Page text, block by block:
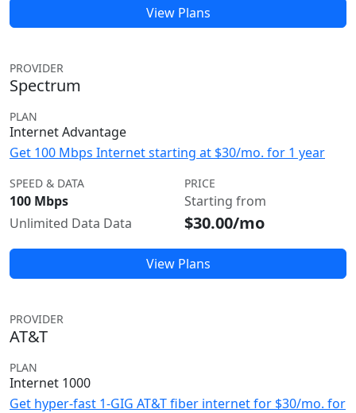
View Plans
PROVIDER
Spectrum
PLAN
Internet Advantage
Get 100 Mbps Internet starting at $30/mo. for 1 year
SPEED & DATA
100 Mbps
Unlimited Data Data
PRICE
Starting from
$30.00/mo
View Plans
PROVIDER
AT&T
PLAN
Internet 1000
Get hyper-fast 1-GIG AT&T fiber internet for $30/mo. for